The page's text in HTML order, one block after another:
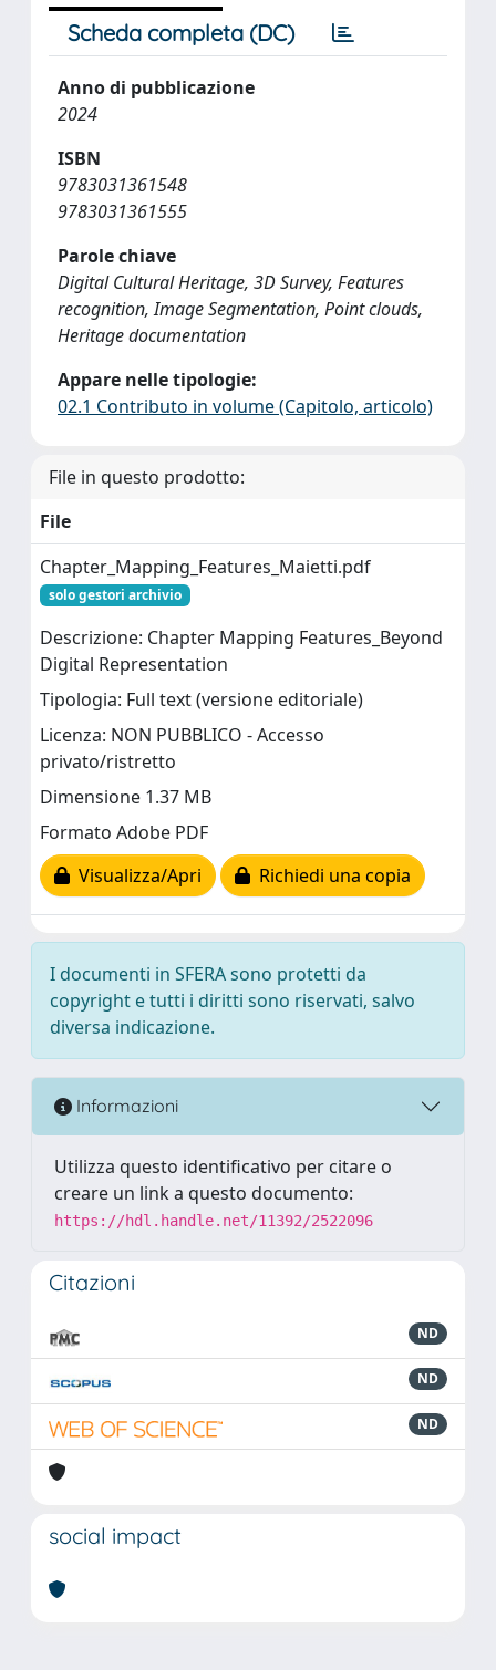
Scheda completa (DC)
Anno di pubblicazione
2024
ISBN
9783031361548
9783031361555
Parole chiave
Digital Cultural Heritage, 3D Survey, Features
recognition, Image Segmentation, Point clouds,
Heritage documentation
Appare nelle tipologie:
02.1 Contributo in volume (Capitolo, articolo)
File in questo prodotto:
File
Chapter_Mapping_Features_Maietti.pdf
solo gestori archivio
Descrizione: Chapter Mapping Features_Beyond
Digital Representation
Tipologia: Full text (versione editoriale)
Licenza: NON PUBBLICO - Accesso
privato/ristretto
Dimensione 1.37 MB
Formato Adobe PDF
Visualizza/Apri
Richiedi una copia
I documenti in SFERA sono protetti da
copyright e tutti i diritti sono riservati, salvo
diversa indicazione.
Informazioni
Utilizza questo identificativo per citare o
creare un link a questo documento:
https://hdl.handle.net/11392/2522096
Citazioni
ND
ND
ND
social impact